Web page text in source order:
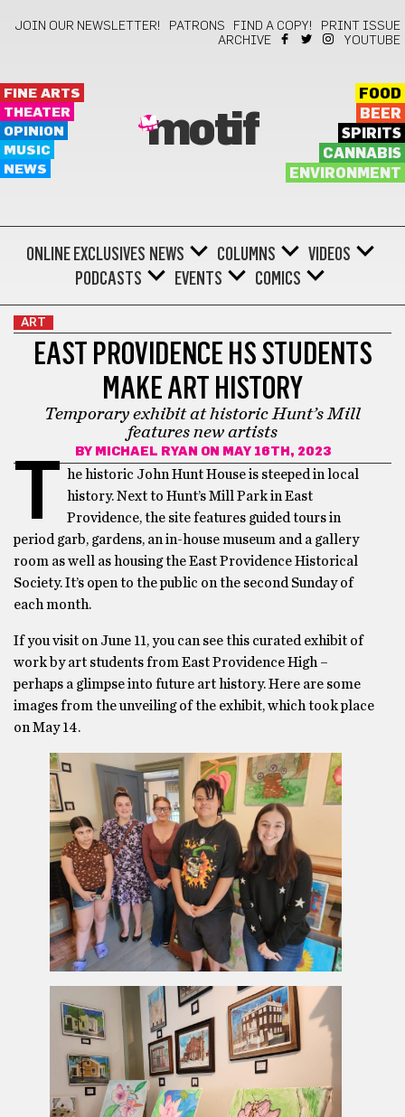
JOIN OUR NEWSLETTER! PATRONS FIND A COPY!
PRINT ISSUE
ARCHIVE
YOUTUBE
FINE ARTS
THEATER
OPINION
MUSIC
NEWS
motif
FOOD
BEER
SPIRITS
CANNABIS
ENVIRONMENT
ONLINE EXCLUSIVES NEWS COLUMNS
VIDEOS
PODCASTS
EVENTS COMICS
ART
EAST PROVIDENCE HS STUDENTS
MAKE ART HISTORY
Temporary exhibit at historic Hunt’s Mill
features new artists
BY MICHAEL RYAN ON MAY 16TH, 2023
T
he historic John Hunt House is steeped in local
history. Next to Hunt’s Mill Park in East
Providence, the site features guided tours in
period garb, gardens, an in-house museum and a gallery
room as well as housing the East Providence Historical
Society. It’s open to the public on the second Sunday of
each month.
If you visit on June 11, you can see this curated exhibit of
work by art students from East Providence High –
perhaps a glimpse into future art history. Here are some
images from the unveiling of the exhibit, which took place
on May 14.